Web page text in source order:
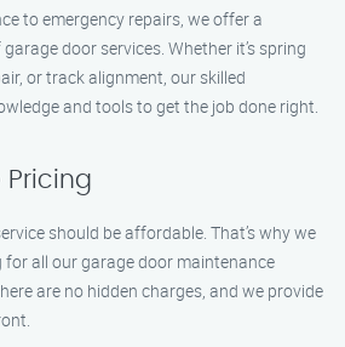
to emergency repairs, we offer a
door services. Whether it’s spring
or track alignment, our skilled
and tools to get the job done right.
Pricing
should be affordable. That’s why we
all our garage door maintenance
are no hidden charges, and we provide